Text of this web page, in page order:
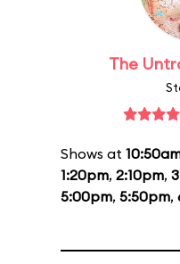
The
Shows at
1:20pm, 2:10pm,
5:00pm, 5:50pm,